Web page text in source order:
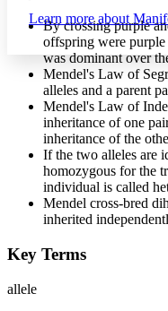
Margins
Increase text
Reset to
Learn more about
By crossing purple
offspring were
was dominant over
Mendel's Law of
alleles and a parent
Mendel's Law of
inheritance of one
inheritance of the
If the two alleles are
homozygous for the
individual is called
Mendel cross-bred
inherited
Key Terms
allele